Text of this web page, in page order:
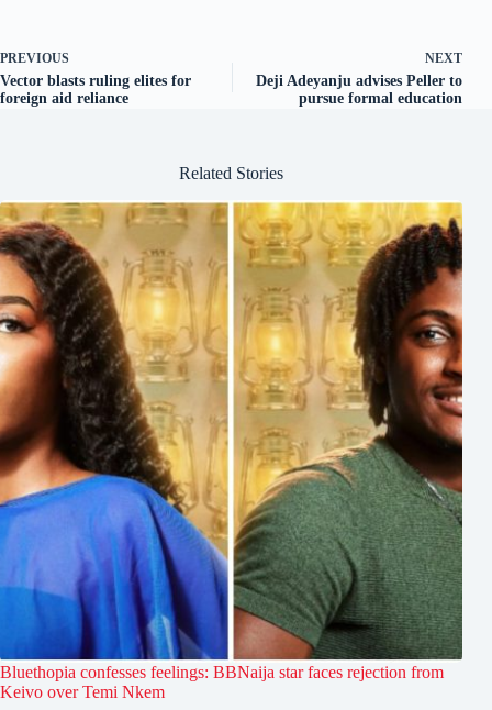
PREVIOUS
Vector blasts ruling elites for
foreign aid reliance
NEXT
Deji Adeyanju advises Peller to
pursue formal education
Related Stories
Bluethopia confesses feelings: BBNaija star faces rejection from
Keivo over Temi Nkem